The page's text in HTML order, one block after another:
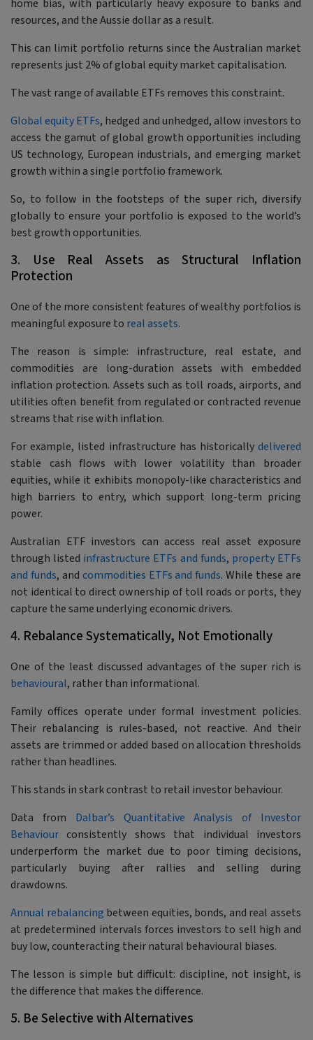
home bias, with particularly heavy exposure to banks and
resources, and the Aussie dollar as a result.
This can limit portfolio returns since the Australian market
represents just 2% of global equity market capitalisation.
The vast range of available ETFs removes this constraint.
Global equity ETFs, hedged and unhedged, allow investors to
access the gamut of global growth opportunities including
US technology, European industrials, and emerging market
growth within a single portfolio framework.
So, to follow in the footsteps of the super rich, diversify
globally to ensure your portfolio is exposed to the world’s
best growth opportunities.
3. Use Real Assets as Structural Inflation
Protection
One of the more consistent features of wealthy portfolios is
meaningful exposure to real assets.
The reason is simple: infrastructure, real estate, and
commodities are long-duration assets with embedded
inflation protection. Assets such as toll roads, airports, and
utilities often benefit from regulated or contracted revenue
streams that rise with inflation.
For example, listed infrastructure has historically delivered
stable cash flows with lower volatility than broader
equities, while it exhibits monopoly-like characteristics and
high barriers to entry, which support long-term pricing
power.
Australian ETF investors can access real asset exposure
through listed infrastructure ETFs and funds, property ETFs
and funds, and commodities ETFs and funds. While these are
not identical to direct ownership of toll roads or ports, they
capture the same underlying economic drivers.
4. Rebalance Systematically, Not Emotionally
One of the least discussed advantages of the super rich is
behavioural, rather than informational.
Family offices operate under formal investment policies.
Their rebalancing is rules-based, not reactive. And their
assets are trimmed or added based on allocation thresholds
rather than headlines.
This stands in stark contrast to retail investor behaviour.
Data from Dalbar’s Quantitative Analysis of Investor
Behaviour consistently shows that individual investors
underperform the market due to poor timing decisions,
particularly buying after rallies and selling during
drawdowns.
Annual rebalancing between equities, bonds, and real assets
at predetermined intervals forces investors to sell high and
buy low, counteracting their natural behavioural biases.
The lesson is simple but difficult: discipline, not insight, is
the difference that makes the difference.
5. Be Selective with Alternatives